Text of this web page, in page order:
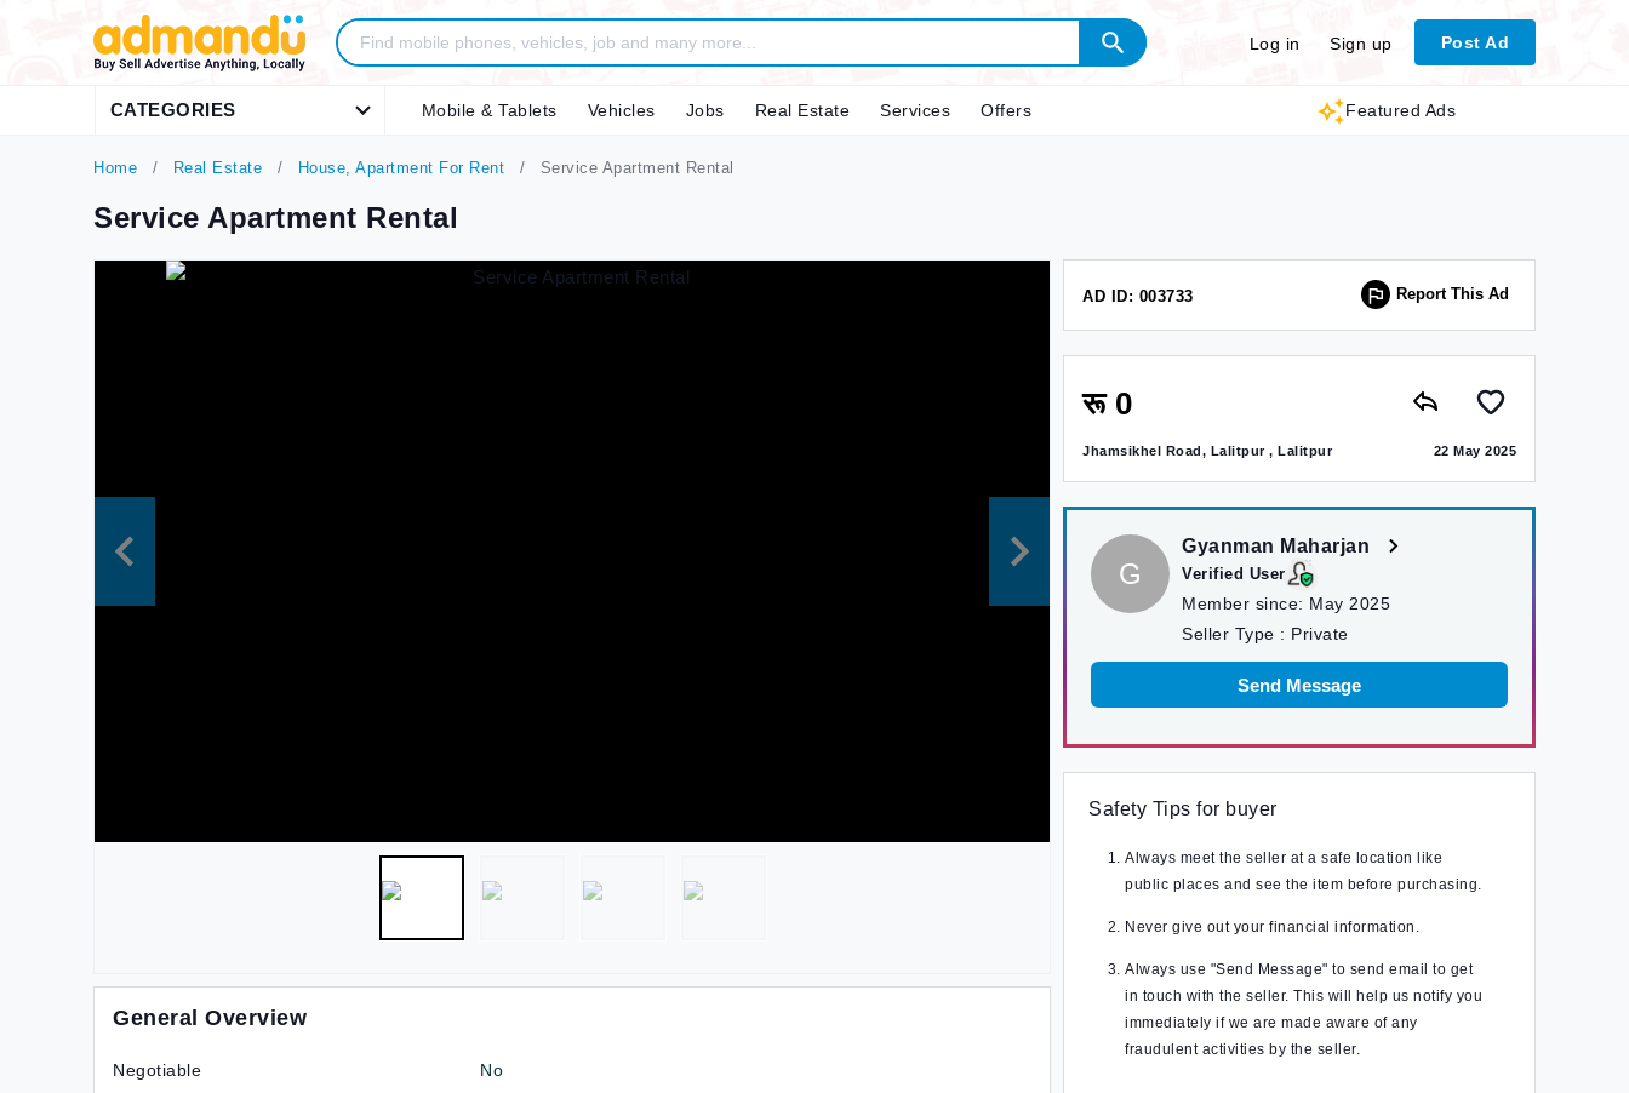
Log in Sign up Post Ad
CATEGORIES Featured Ads
Mobile & Tablets Vehicles Jobs Real Estate Services Offers
Home Real Estate House, Apartment For Rent Service Apartment Rental
Service Apartment Rental
General Overview
Negotiable No
AD ID: 003733 Report This Ad
रू 0
Jhamsikhel Road, Lalitpur , Lalitpur 22 May 2025
G
Gyanman Maharjan
Verified User
Member since: May 2025
Seller Type : Private
Send Message
Safety Tips for buyer
Always meet the seller at a safe location like
public places and see the item before purchasing.
Never give out your financial information.
Always use "Send Message" to send email to get
in touch with the seller. This will help us notify you
immediately if we are made aware of any
fraudulent activities by the seller.